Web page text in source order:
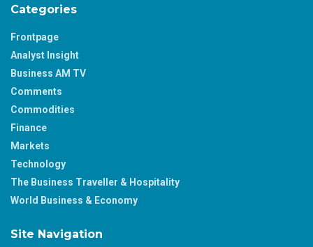
Categories
Frontpage
Analyst Insight
Business AM TV
Comments
Commodities
Finance
Markets
Technology
The Business Traveller & Hospitality
World Business & Economy
Site Navigation